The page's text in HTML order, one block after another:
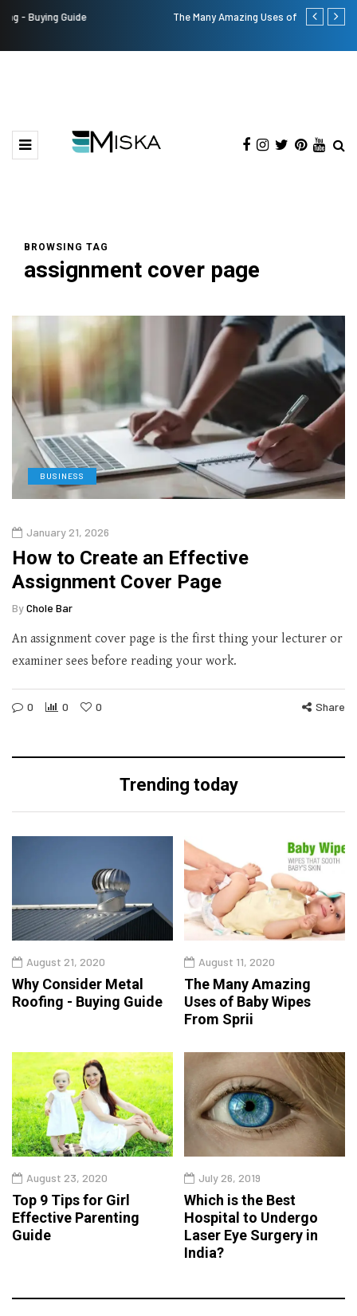
The Many Amazing Uses of Baby Wipes From Sprii Top 9 Tips
BROWSING TAG
assignment cover page
BUSINESS
January 21, 2026
How to Create an Effective
Assignment Cover Page
ByChole Bar
An assignment cover page is the first thing your lecturer or
examiner sees before reading your work.
0 0 0 Share
Trending today
August 21, 2020
Why Consider Metal
Roofing - Buying Guide
August 11, 2020
The Many Amazing
Uses of Baby Wipes
From Sprii
August 23, 2020
Top 9 Tips for Girl
Effective Parenting
Guide
July 26, 2019
Which is the Best
Hospital to Undergo
Laser Eye Surgery in
India?